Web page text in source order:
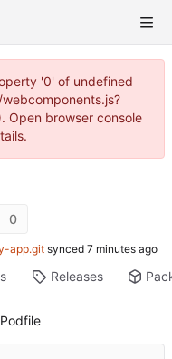
'0' of undefined
Open browser console
0
app.git synced
Releases
Podfile